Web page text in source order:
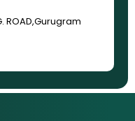
ROAD,Gurugram